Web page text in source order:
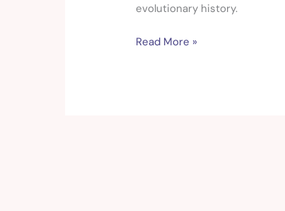
evolutionary history.
Prehistoric
Read More »